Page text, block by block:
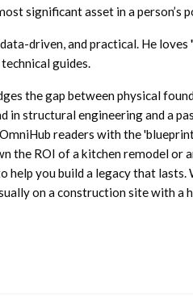
significant asset in a person’s
driven, and practical. He
guides.
the gap between physical
in structural engineering and a
readers with the
the ROI of a kitchen remodel or
help you build a legacy that lasts.
on a construction site with a